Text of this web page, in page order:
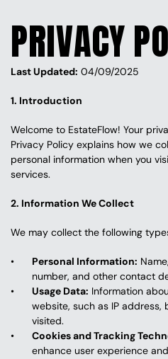
PRIVACY
Last Updated: 04/09/2025
1. Introduction
Welcome to EstateFlow! Your
Privacy Policy explains how we
personal information when you
services.
2. Information We Collect
We may collect the following
Personal Information:
number, and other contact
Usage Data: Information
website, such as IP
visited.
Cookies and Tracking
enhance user experience